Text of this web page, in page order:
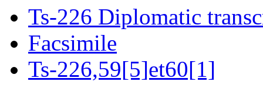
Ts-226 Diplomatic
Facsimile
Ts-226,59[5]et60[1]